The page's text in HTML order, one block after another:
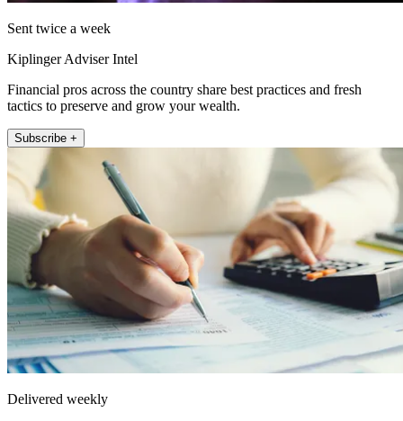
Sent twice a week
Kiplinger Adviser Intel
Financial pros across the country share best practices and fresh
tactics to preserve and grow your wealth.
Subscribe +
Delivered weekly